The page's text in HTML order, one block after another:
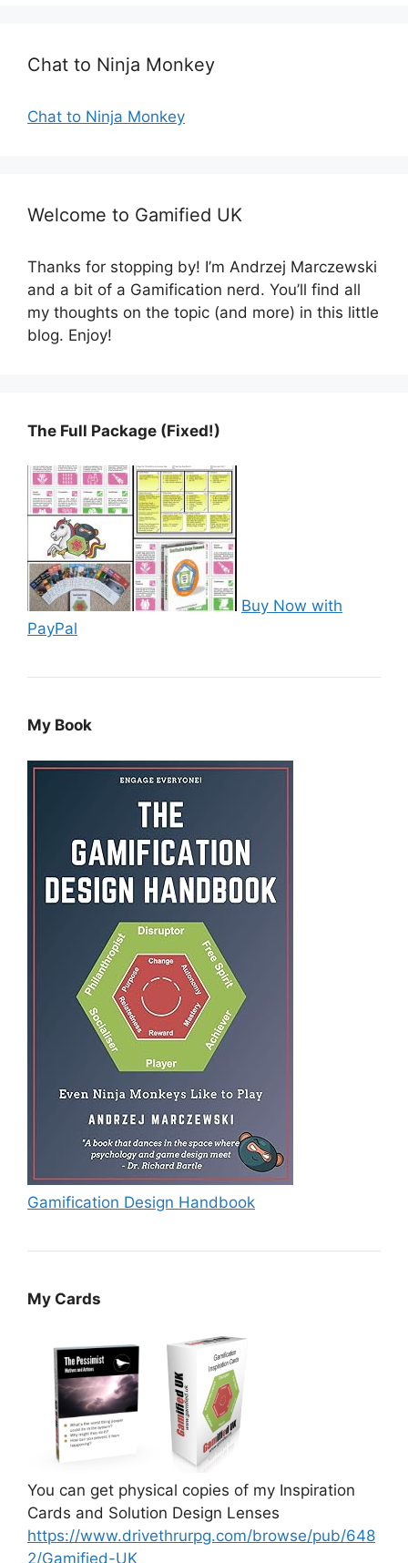
Chat to Ninja Monkey
Chat to Ninja Monkey
Welcome to Gamified UK
Thanks for stopping by! I’m Andrzej Marczewski
and a bit of a Gamification nerd. You’ll find all
my thoughts on the topic (and more) in this little
blog. Enjoy!
The Full Package (Fixed!)
Buy Now with
PayPal
My Book
Gamification Design Handbook
My Cards
You can get physical copies of my Inspiration
Cards and Solution Design Lenses
https://www.drivethrurpg.com/browse/pub/648
2/Gamified-UK